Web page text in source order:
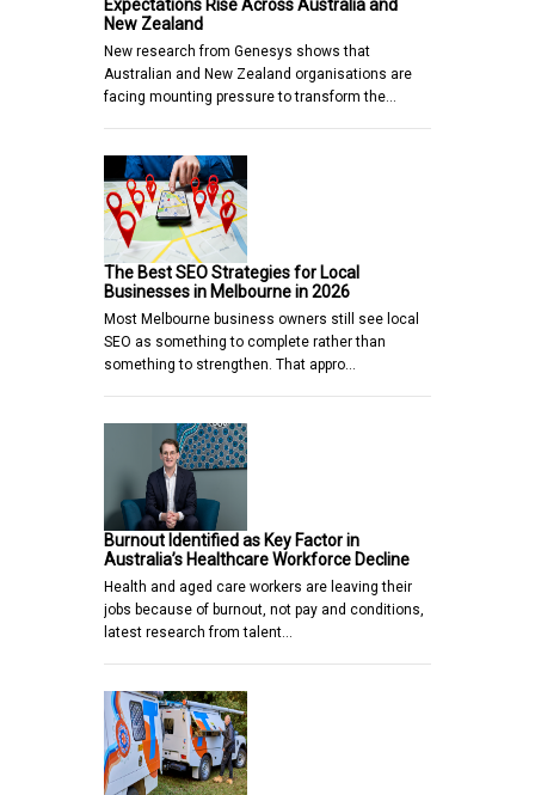
Expectations Rise Across Australia and
New Zealand
New research from Genesys shows that
Australian and New Zealand organisations are
facing mounting pressure to transform the…
The Best SEO Strategies for Local
Businesses in Melbourne in 2026
Most Melbourne business owners still see local
SEO as something to complete rather than
something to strengthen. That appro…
Burnout Identified as Key Factor in
Australia’s Healthcare Workforce Decline
Health and aged care workers are leaving their
jobs because of burnout, not pay and conditions,
latest research from talent…